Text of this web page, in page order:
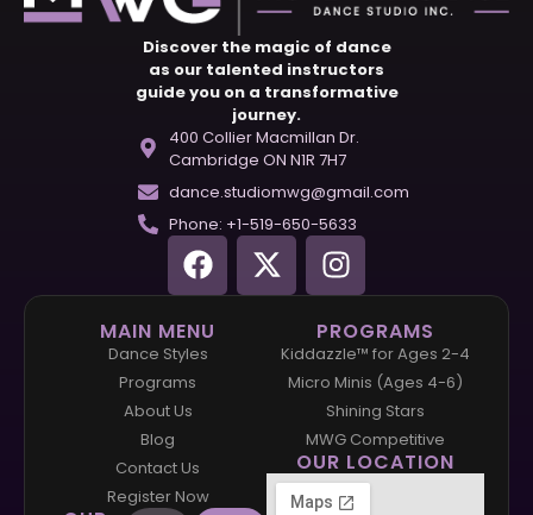
Discover the magic of dance
as our talented instructors
guide you on a transformative
journey.
400 Collier Macmillan Dr.
Cambridge ON N1R 7H7
dance.studiomwg@gmail.com
Phone: +1-519-650-5633
MAIN MENU
Dance Styles
Programs
About Us
Blog
Contact Us
Register Now
PROGRAMS
Kiddazzle™ for Ages 2-4
Micro Minis (Ages 4-6)
Shining Stars
MWG Competitive
OUR LOCATION